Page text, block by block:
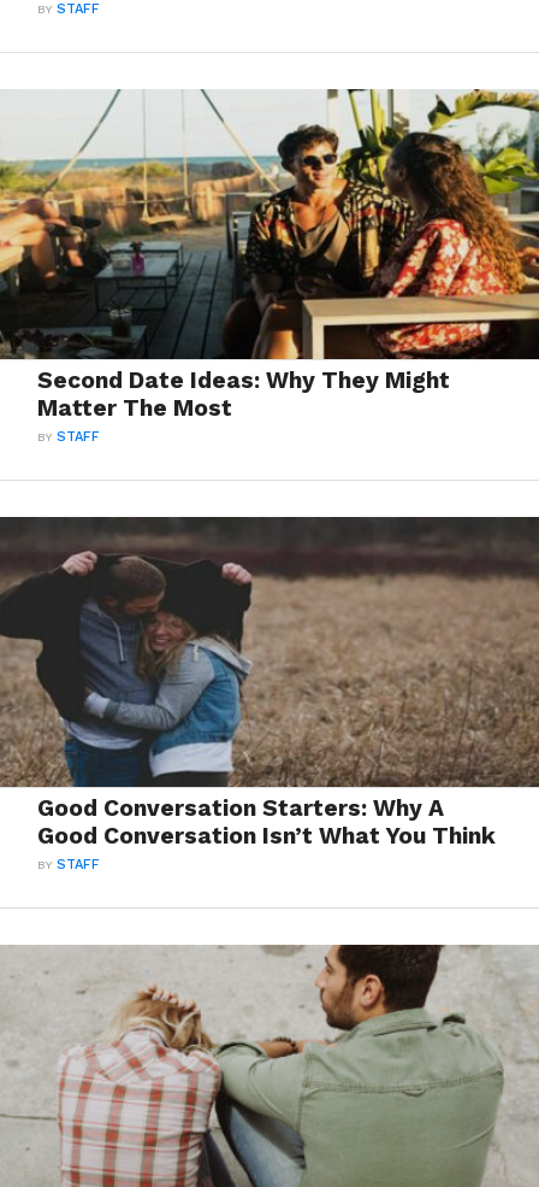
BYSTAFF
Second Date Ideas: Why They Might
Matter The Most
BYSTAFF
Good Conversation Starters: Why A
Good Conversation Isn’t What You Think
BYSTAFF